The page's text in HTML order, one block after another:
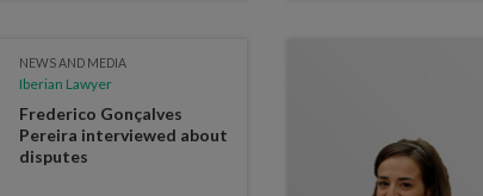
NEWS AND MEDIA
Iberian Lawyer
Frederico Gonçalves
Pereira interviewed about
disputes